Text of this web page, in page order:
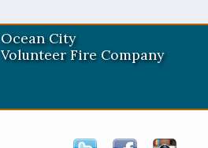
Ocean City
Volunteer Fire Company